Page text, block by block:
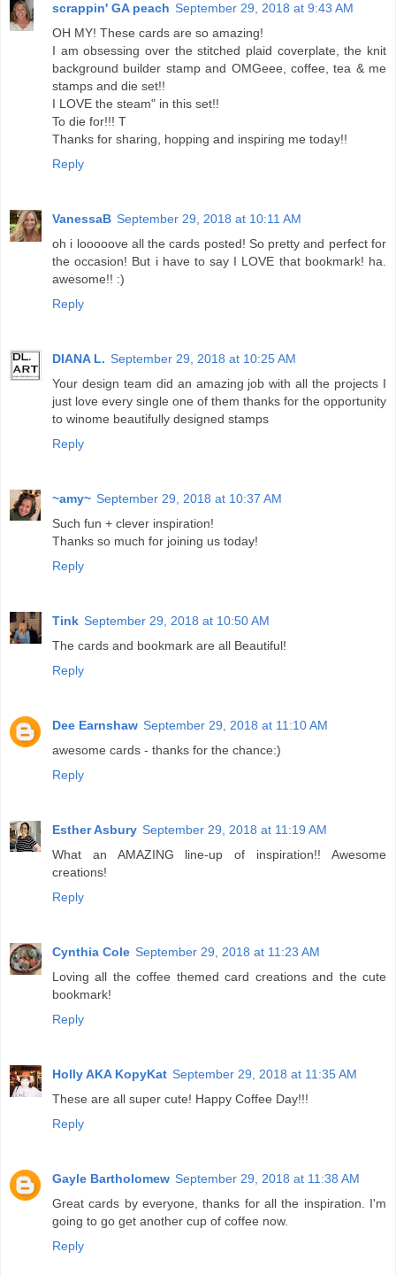
scrappin' GA peach September 29, 2018 at 9:43 AM
OH MY! These cards are so amazing!
I am obsessing over the stitched plaid coverplate, the knit
background builder stamp and OMGeee, coffee, tea & me
stamps and die set!!
I LOVE the steam" in this set!!
To die for!!! T
Thanks for sharing, hopping and inspiring me today!!
Reply
VanessaB September 29, 2018 at 10:11 AM
oh i looooove all the cards posted! So pretty and perfect for
the occasion! But i have to say I LOVE that bookmark! ha.
awesome!! :)
Reply
DIANA L. September 29, 2018 at 10:25 AM
Your design team did an amazing job with all the projects I
just love every single one of them thanks for the opportunity
to winome beautifully designed stamps
Reply
~amy~ September 29, 2018 at 10:37 AM
Such fun + clever inspiration!
Thanks so much for joining us today!
Reply
Tink September 29, 2018 at 10:50 AM
The cards and bookmark are all Beautiful!
Reply
Dee Earnshaw September 29, 2018 at 11:10 AM
awesome cards - thanks for the chance:)
Reply
Esther Asbury September 29, 2018 at 11:19 AM
What an AMAZING line-up of inspiration!! Awesome
creations!
Reply
Cynthia Cole September 29, 2018 at 11:23 AM
Loving all the coffee themed card creations and the cute
bookmark!
Reply
Holly AKA KopyKat September 29, 2018 at 11:35 AM
These are all super cute! Happy Coffee Day!!!
Reply
Gayle Bartholomew September 29, 2018 at 11:38 AM
Great cards by everyone, thanks for all the inspiration. I'm
going to go get another cup of coffee now.
Reply